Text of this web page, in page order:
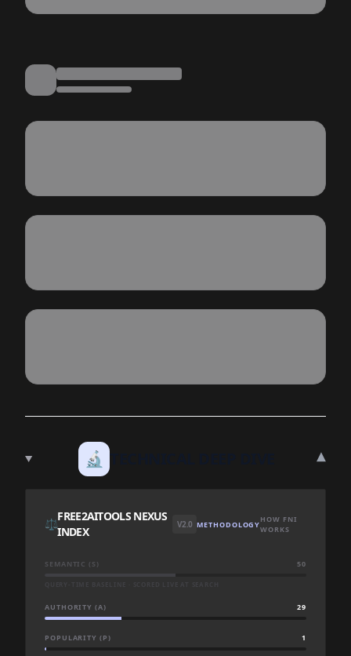
🔬 ▾
⚖️
FREE2AITOOLS NEXUS
INDEX
V2.0 METHODOLOGYHOW FNI
WORKS
SEMANTIC (S) 50
AUTHORITY (A) 29
POPULARITY (P) 1